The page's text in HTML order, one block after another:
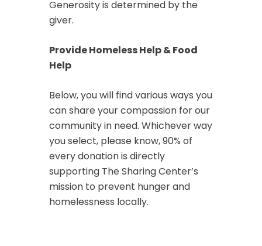
Generosity is determined by the
giver.
Provide Homeless Help & Food
Help
Below, you will find various ways you
can share your compassion for our
community in need. Whichever way
you select, please know, 90% of
every donation is directly
supporting The Sharing Center’s
mission to prevent hunger and
homelessness locally.